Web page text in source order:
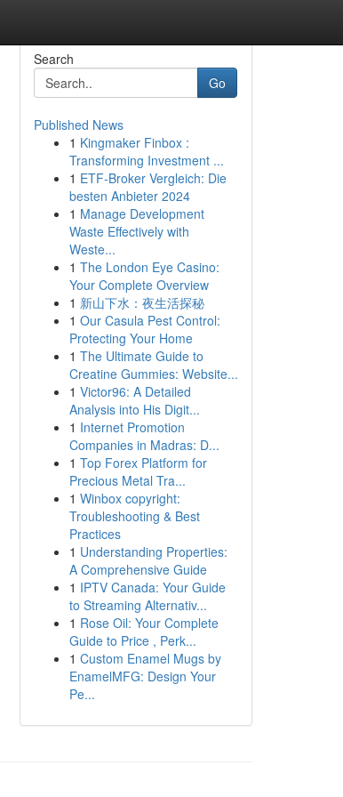
Search
Go
Published News
1 Kingmaker Finbox :
Transforming Investment ...
1 ETF-Broker Vergleich: Die
besten Anbieter 2024
1 Manage Development
Waste Effectively with
Weste...
1 The London Eye Casino:
Your Complete Overview
1 新山下水：夜生活探秘
1 Our Casula Pest Control:
Protecting Your Home
1 The Ultimate Guide to
Creatine Gummies: Website...
1 Victor96: A Detailed
Analysis into His Digit...
1 Internet Promotion
Companies in Madras: D...
1 Top Forex Platform for
Precious Metal Tra...
1 Winbox copyright:
Troubleshooting & Best
Practices
1 Understanding Properties:
A Comprehensive Guide
1 IPTV Canada: Your Guide
to Streaming Alternativ...
1 Rose Oil: Your Complete
Guide to Price , Perk...
1 Custom Enamel Mugs by
EnamelMFG: Design Your
Pe...